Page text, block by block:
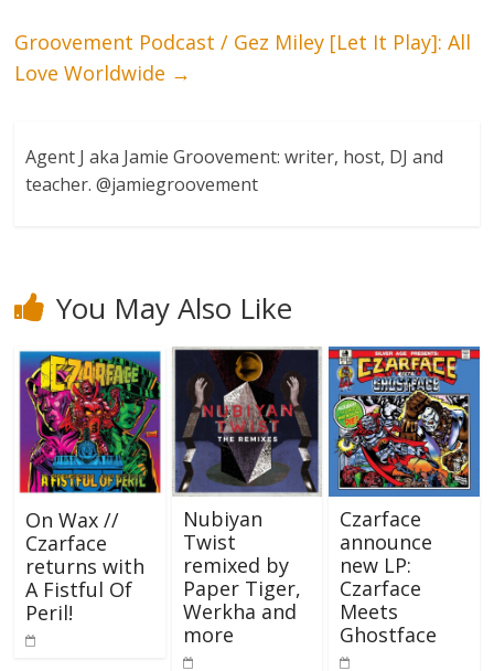
Groovement Podcast / Gez Miley [Let It Play]: All
Love Worldwide →
Agent J aka Jamie Groovement: writer, host, DJ and
teacher. @jamiegroovement
You May Also Like
On Wax //
Czarface
returns with
A Fistful Of
Peril!
Nubiyan
Twist
remixed by
Paper Tiger,
Werkha and
more
Czarface
announce
new LP:
Czarface
Meets
Ghostface